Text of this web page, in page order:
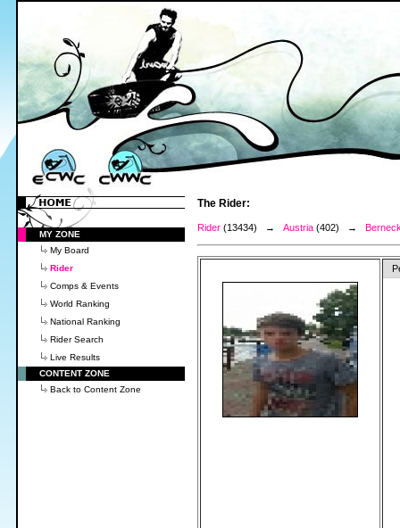
MY ZONE
My Board
Rider
Comps & Events
World Ranking
National Ranking
Rider Search
Live Results
CONTENT ZONE
Back to Content Zone
The Rider:
Rider (13434) → Austria (402) →